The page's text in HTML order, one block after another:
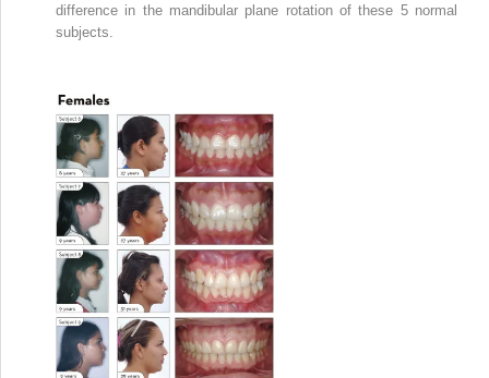
difference in the mandibular plane rotation of these 5 normal
subjects.